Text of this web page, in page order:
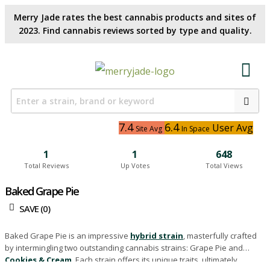
Merry Jade rates the best cannabis products and sites of
2023. Find cannabis reviews sorted by type and quality.​
7.4 Site Avg 6.4 In Space User Avg
Baked Grape Pie
SAVE (0)
Baked Grape Pie is an impressive hybrid strain, masterfully crafted
by intermingling two outstanding cannabis strains: Grape Pie and
Cookies & Cream . Each strain offers its unique traits, ultimately
1
Total Reviews
1
Up Votes
648
Total Views